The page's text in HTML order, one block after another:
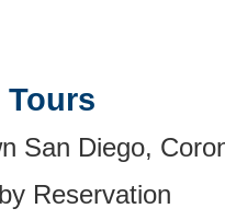
Tours
San Diego,
Reservation